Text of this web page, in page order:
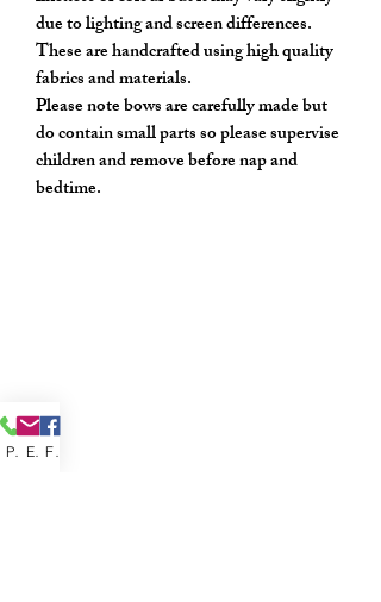
due to lighting and screen differences.
These are handcrafted using high quality
fabrics and materials.
Please note bows are carefully made but
do contain small parts so please supervise
children and remove before nap and
bedtime.
Phone Email